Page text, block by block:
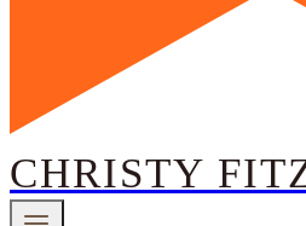
CHRISTY